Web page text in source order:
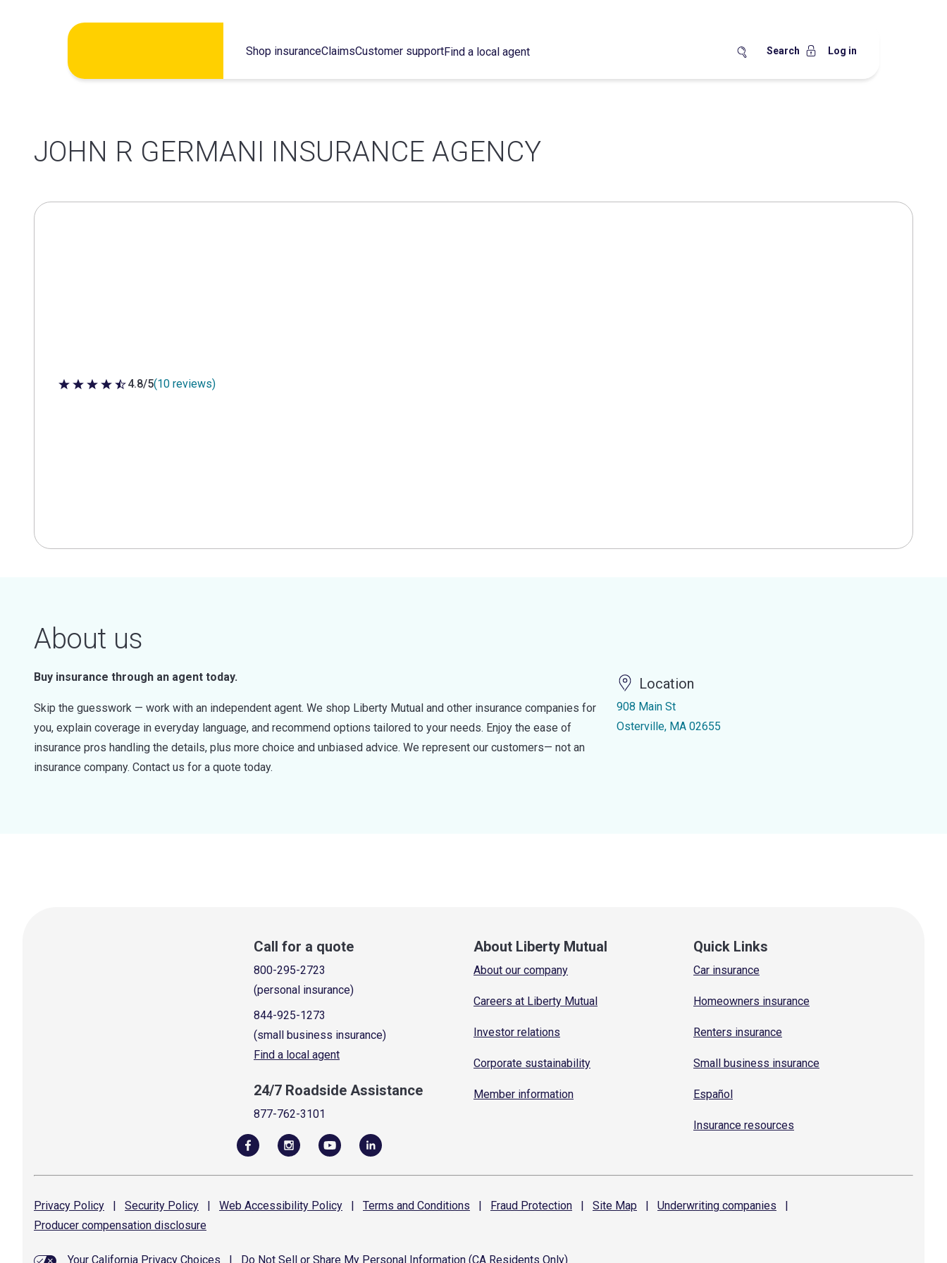
Shop insuranceClaimsCustomer supportFind a local agent Search Log in
JOHN R GERMANI INSURANCE AGENCY
4.8 out of 5 stars
4.8/5(10 reviews)
About us
Buy insurance through an agent today.
Skip the guesswork — work with an independent agent. We shop Liberty Mutual and other insurance companies for
you, explain coverage in everyday language, and recommend options tailored to your needs. Enjoy the ease of
insurance pros handling the details, plus more choice and unbiased advice. We represent our customers— not an
insurance company. Contact us for a quote today.
Location
908 Main St
Osterville, MA 02655
Call for a quote
800-295-2723
(personal insurance)
844-925-1273
(small business insurance)
Find a local agent
24/7 Roadside Assistance
877-762-3101
About Liberty Mutual
About our company
Careers at Liberty Mutual
Investor relations
Corporate sustainability
Member information
Quick Links
Car insurance
Homeowners insurance
Renters insurance
Small business insurance
Español
Insurance resources
Privacy Policy | Security Policy | Web Accessibility Policy | Terms and Conditions | Fraud Protection | Site Map | Underwriting companies
|
Producer compensation disclosure
Your California Privacy Choices Do Not Sell or Share My Personal Information (CA Residents Only)